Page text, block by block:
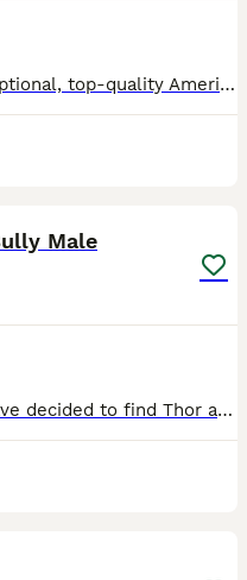
We are proud to offer two exceptional, top-quality American Bully Standard female puppies, currently 4 months old (born 07/03/2026). They are incredibly healthy, chunky, well-socialised, and raised wi
Male
It is with a heavy heart that I have decided to find Thor a new forever home. This has been an incredibly difficult decision. Due to personal circumstances, I now have three adult dogs and a current